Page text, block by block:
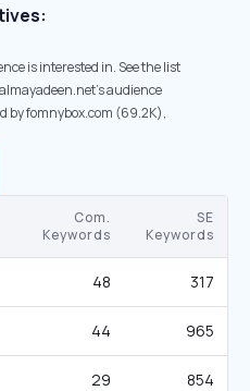
is interested in. See the list
audience
by fomnybox.com (69.2K),
Com.
Keywords
SE
Keywords
48 317
44 965
29 854